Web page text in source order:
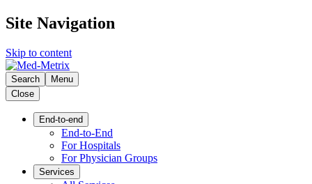
Site Navigation
Skip to content
Search
Menu
Close
End-to-end
End-to-End
For Hospitals
For Physician Groups
Services